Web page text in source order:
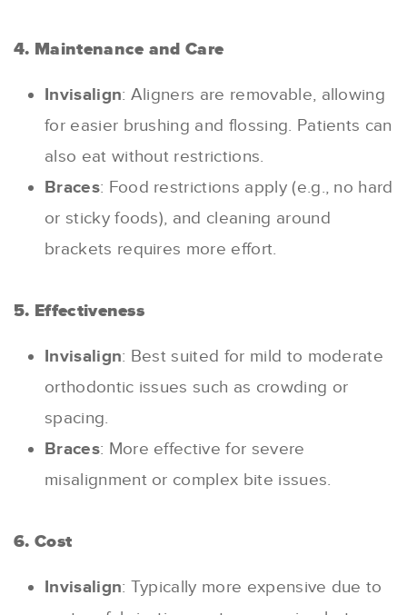
4. Maintenance and Care
Invisalign: Aligners are removable, allowing
for easier brushing and flossing. Patients can
also eat without restrictions.
Braces: Food restrictions apply (e.g., no hard
or sticky foods), and cleaning around
brackets requires more effort.
5. Effectiveness
Invisalign: Best suited for mild to moderate
orthodontic issues such as crowding or
spacing.
Braces: More effective for severe
misalignment or complex bite issues.
6. Cost
Invisalign: Typically more expensive due to